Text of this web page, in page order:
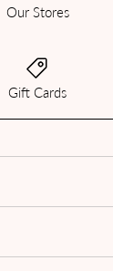
Our Stores
Gift Cards